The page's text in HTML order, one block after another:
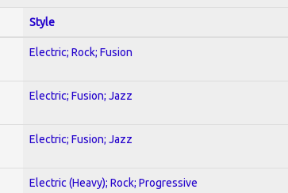
Style
Electric; Rock; Fusion
Electric; Fusion; Jazz
Electric; Fusion; Jazz
Electric (Heavy); Rock; Progressive